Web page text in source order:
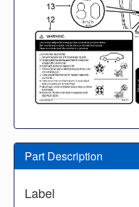
Part Description
Label